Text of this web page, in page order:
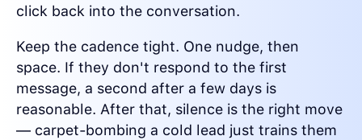
click back into the conversation.
Keep the cadence tight. One nudge, then
space. If they don't respond to the first
message, a second after a few days is
reasonable. After that, silence is the right move
— carpet-bombing a cold lead just trains them